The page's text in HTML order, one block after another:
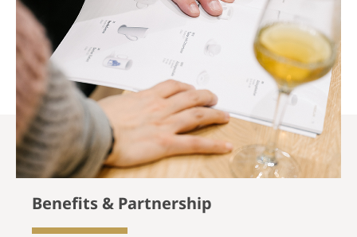
Benefits & Partnership